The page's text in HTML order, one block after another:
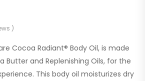
)
Cocoa Radiant® Body Oil, is made
Butter and Replenishing Oils, for the
This body oil moisturizes dry